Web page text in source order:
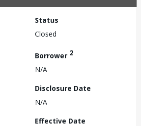
Status
Closed
Borrower 2
N/A
Disclosure Date
N/A
Effective Date